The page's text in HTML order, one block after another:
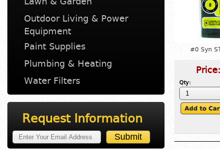
Outdoor Living & Power
Equipment
Paint Supplies
Plumbing & Heating
Water Filters
Request Information
#0 Syn
Qty: